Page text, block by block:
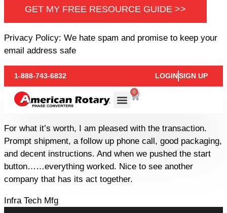
GET MY FREE RESOURCE GUIDE >>
Privacy Policy: We hate spam and promise to keep your
email address safe
1-888-743-6832 LOGINSIGN UP
0
For what it’s worth, I am pleased with the transaction.
Prompt shipment, a follow up phone call, good packaging,
and decent instructions. And when we pushed the start
button……everything worked. Nice to see another
company that has its act together.
Infra Tech Mfg